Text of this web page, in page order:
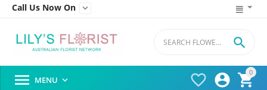
Call Us Now On 
0




 MENU 